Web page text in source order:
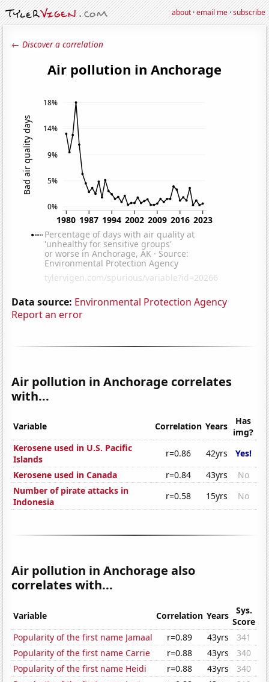
about·email me·subscribe
← Discover a correlation
Data source: Environmental Protection Agency
Report an error
Air pollution in Anchorage correlates
with...
Variable Correlation Years
Has
img?
Kerosene used in U.S. Pacific
Islands
r=0.86 42yrs
Yes!
Kerosene used in Canada
r=0.84 43yrs
No
Number of pirate attacks in
Indonesia
r=0.58 15yrs No
Air pollution in Anchorage also
correlates with...
Variable Correlation Years
Sys.
Score
Popularity of the first name Jamaal
r=0.89 43yrs
341
Popularity of the first name Carrie
r=0.88 43yrs
340
Popularity of the first name Heidi
r=0.88 43yrs
340